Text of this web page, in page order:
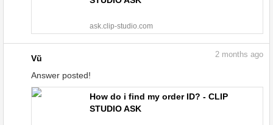
ask.clip-studio.com
Vũ
Answer posted!
2 months ago
How do i find my order ID? - CLIP
STUDIO ASK